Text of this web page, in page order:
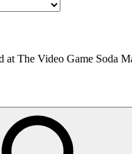
The Video Game Soda